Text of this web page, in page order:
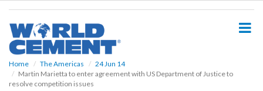
Home The Americas
24 Jun 14
Martin Marietta to enter agreement with US Department of Justice to
resolve competition issues